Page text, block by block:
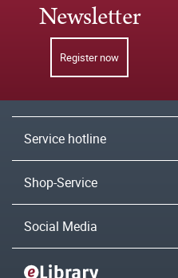
Newsletter
Register now
Service hotline
Shop-Service
Social Media